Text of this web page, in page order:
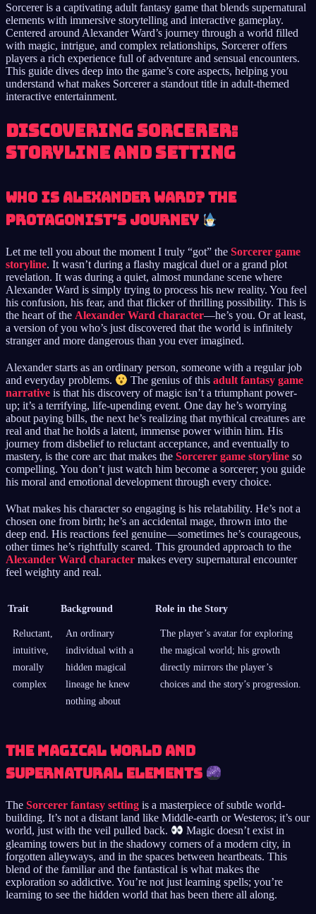
Sorcerer is a captivating adult fantasy game that blends supernatural
elements with immersive storytelling and interactive gameplay.
Centered around Alexander Ward’s journey through a world filled
with magic, intrigue, and complex relationships, Sorcerer offers
players a rich experience full of adventure and sensual encounters.
This guide dives deep into the game’s core aspects, helping you
understand what makes Sorcerer a standout title in adult-themed
interactive entertainment.
Discovering Sorcerer:
Storyline and Setting
Who is Alexander Ward? The
Protagonist’s Journey
Let me tell you about the moment I truly “got” the Sorcerer game
storyline. It wasn’t during a flashy magical duel or a grand plot
revelation. It was during a quiet, almost mundane scene where
Alexander Ward is simply trying to process his new reality. You feel
his confusion, his fear, and that flicker of thrilling possibility. This is
the heart of the Alexander Ward character—he’s you. Or at least,
a version of you who’s just discovered that the world is infinitely
stranger and more dangerous than you ever imagined.
Alexander starts as an ordinary person, someone with a regular job
and everyday problems.
The genius of thisadult fantasy game
narrative is that his discovery of magic isn’t a triumphant power-
up; it’s a terrifying, life-upending event. One day he’s worrying
about paying bills, the next he’s realizing that mythical creatures are
real and that he holds a latent, immense power within him. His
journey from disbelief to reluctant acceptance, and eventually to
mastery, is the core arc that makes the Sorcerer game storyline so
compelling. You don’t just watch him become a sorcerer; you guide
his moral and emotional development through every choice.
What makes his character so engaging is his relatability. He’s not a
chosen one from birth; he’s an accidental mage, thrown into the
deep end. His reactions feel genuine—sometimes he’s courageous,
other times he’s rightfully scared. This grounded approach to the
Alexander Ward character makes every supernatural encounter
feel weighty and real.
Trait Background Role in the Story
Reluctant,
intuitive,
morally
complex
An ordinary
individual with a
hidden magical
lineage he knew
nothing about
The player’s avatar for exploring
the magical world; his growth
directly mirrors the player’s
choices and the story’s progression.
The Magical World and
Supernatural Elements
The Sorcerer fantasy setting is a masterpiece of subtle world-
building. It’s not a distant land like Middle-earth or Westeros; it’s our
world, just with the veil pulled back.
Magic doesn’t exist in
gleaming towers but in the shadowy corners of a modern city, in
forgotten alleyways, and in the spaces between heartbeats. This
blend of the familiar and the fantastical is what makes the
exploration so addictive. You’re not just learning spells; you’re
learning to see the hidden world that has been there all along.